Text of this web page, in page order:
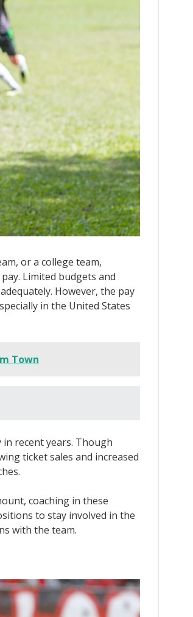
or a college team,
Limited budgets and
However, the pay
in the United States
Town
in recent years. Though
ticket sales and increased
coaching in these
to stay involved in the
with the team.